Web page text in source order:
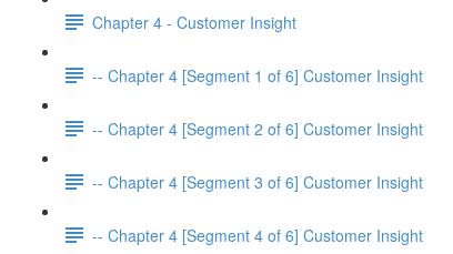
Chapter 4 - Customer Insight
-- Chapter 4 [Segment 1 of 6] Customer Insight
-- Chapter 4 [Segment 2 of 6] Customer Insight
-- Chapter 4 [Segment 3 of 6] Customer Insight
-- Chapter 4 [Segment 4 of 6] Customer Insight